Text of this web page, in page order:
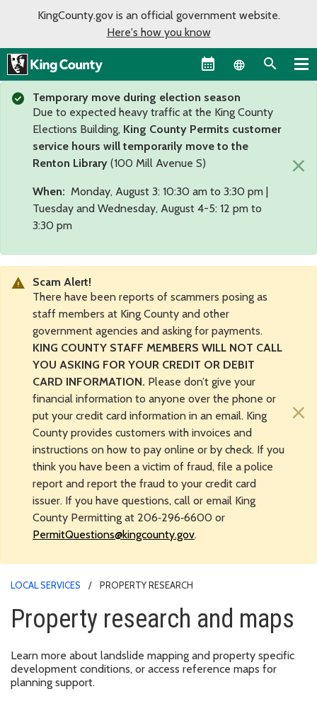
KingCounty.gov is an official government website.
Here's how you know
Language
Temporary move during election season
Due to expected heavy traffic at the King County
Elections Building, King County Permits customer
service hours will temporarily move to the
Renton Library (100 Mill Avenue S)
When: Monday, August 3: 10:30 am to 3:30 pm |
Tuesday and Wednesday, August 4-5: 12 pm to
3:30 pm
×
Scam Alert!
There have been reports of scammers posing as
staff members at King County and other
government agencies and asking for payments.
KING COUNTY STAFF MEMBERS WILL NOT CALL
YOU ASKING FOR YOUR CREDIT OR DEBIT
CARD INFORMATION. Please don’t give your
financial information to anyone over the phone or
put your credit card information in an email. King
County provides customers with invoices and
instructions on how to pay online or by check. If you
think you have been a victim of fraud, file a police
report and report the fraud to your credit card
issuer. If you have questions, call or email King
County Permitting at 206‑296‑6600 or
PermitQuestions@kingcounty.gov.
×
LOCAL SERVICES PROPERTY RESEARCH
Property research and maps
Learn more about landslide mapping and property specific
development conditions, or access reference maps for
planning support.